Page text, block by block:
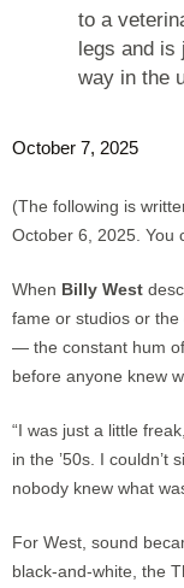
to a
legs and is
way in the
October 7, 2025
(The following is
October 6, 2025. You
When Billy West
fame or studios or
— the constant hum
before anyone knew
“I was just a little
in the ’50s. I couldn’t
nobody knew what
For West, sound
black-and-white, the